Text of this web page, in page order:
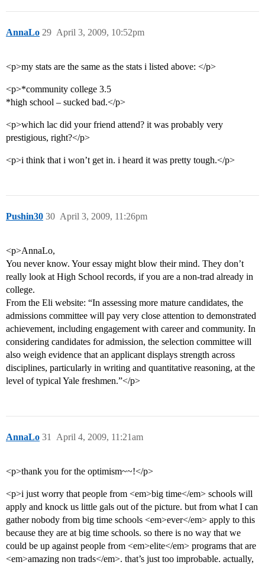
AnnaLo April 3, 2009, 10:52pm
29
<p>my stats are the same as the stats i listed above: </p>
<p>*community college 3.5
*high school – sucked bad.</p>
<p>which lac did your friend attend? it was probably very
prestigious, right?</p>
<p>i think that i won’t get in. i heard it was pretty tough.</p>
Pushin30 April 3, 2009, 11:26pm
30
<p>AnnaLo,
You never know. Your essay might blow their mind. They don’t
really look at High School records, if you are a non-trad already in
college.
From the Eli website: “In assessing more mature candidates, the
admissions committee will pay very close attention to demonstrated
achievement, including engagement with career and community. In
considering candidates for admission, the selection committee will
also weigh evidence that an applicant displays strength across
disciplines, particularly in writing and quantitative reasoning, at the
level of typical Yale freshmen.”</p>
AnnaLo April 4, 2009, 11:21am
31
<p>thank you for the optimism~~!</p>
<p>i just worry that people from <em>big time</em> schools will
apply and knock us little gals out of the picture. but from what I can
gather nobody from big time schools <em>ever</em> apply to this
because they are at big time schools. so there is no way that we
could be up against people from <em>elite</em> programs that are
<em>amazing non trads</em>. that’s just too improbable. actually,